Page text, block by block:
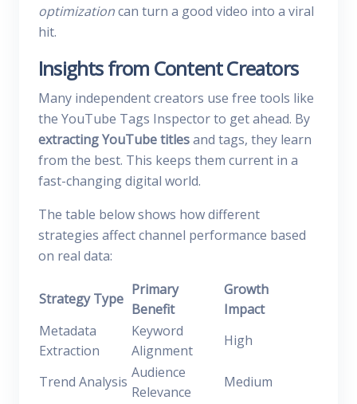
optimizationcan turn a good video into a viral
hit.
Insights from Content Creators
Many independent creators use free tools like
the YouTube Tags Inspector to get ahead. By
extracting YouTube titlesand tags, they learn
from the best. This keeps them current in a
fast-changing digital world.
The table below shows how different
strategies affect channel performance based
on real data:
Strategy Type
Primary
Benefit
Growth
Impact
Metadata
Extraction
Keyword
Alignment
High
Trend Analysis
Audience
Relevance
Medium